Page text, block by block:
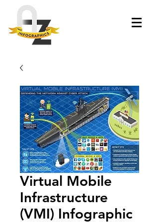
Virtual Mobile
Infrastructure
(VMI) Infographic